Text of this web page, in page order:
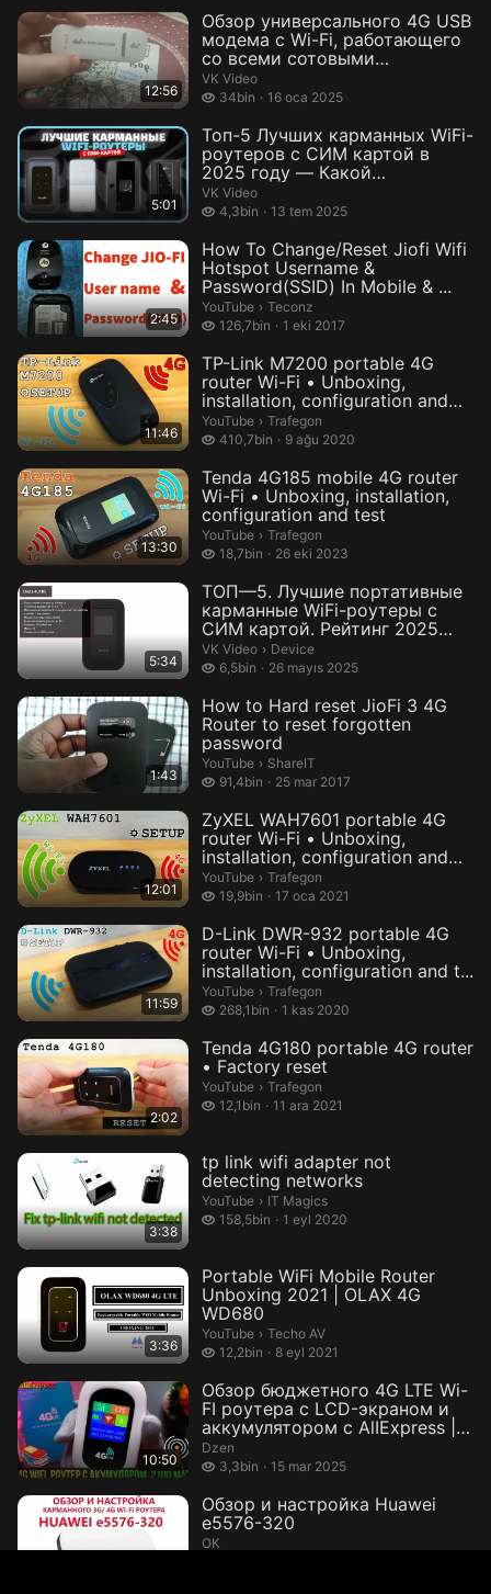
12:56
Обзор универсального 4G USB
модема с Wi-Fi, работающего
со всеми сотовыми
операторами...
VK Video
34bin
34 bin izleme16 oca 2025
5:01
Топ-5 Лучших карманных WiFi-
роутеров с СИМ картой в
2025 году — Какой
портативный WiF...
VK Video
4,3bin
4,3 bin izleme13 tem 2025
2:45
How To Change/Reset Jiofi Wifi
Hotspot Username &
Password(SSID) In Mobile & ...
YouTube › Teconz.
Teconz
126,7bin
126,7 bin izleme1 eki 2017
11:46
TP-Link M7200 portable 4G
router Wi-Fi • Unboxing,
installation, configuration and
te...
YouTube › Trafegon.
Trafegon
410,7bin
410,7 bin izleme9 ağu 2020
13:30
Tenda 4G185 mobile 4G router
Wi-Fi • Unboxing, installation,
configuration and test
YouTube › Trafegon.
Trafegon
18,7bin
18,7 bin izleme26 eki 2023
5:34
ТОП—5. Лучшие портативные
карманные WiFi-роутеры с
СИМ картой. Рейтинг 2025
года! — В...
VK Video › Device.
Device
6,5bin
6,5 bin izleme26 mayıs 2025
1:43
How to Hard reset JioFi 3 4G
Router to reset forgotten
password
YouTube › ShareIT.
ShareIT
91,4bin
91,4 bin izleme25 mar 2017
12:01
ZyXEL WAH7601 portable 4G
router Wi-Fi • Unboxing,
installation, configuration and
te...
YouTube › Trafegon.
Trafegon
19,9bin
19,9 bin izleme17 oca 2021
11:59
D-Link DWR-932 portable 4G
router Wi-Fi • Unboxing,
installation, configuration and t...
YouTube › Trafegon.
Trafegon
268,1bin
268,1 bin izleme1 kas 2020
2:02
Tenda 4G180 portable 4G router
• Factory reset
YouTube › Trafegon.
Trafegon
12,1bin
12,1 bin izleme11 ara 2021
3:38
tp link wifi adapter not
detecting networks
YouTube › IT Magics.
IT Magics
158,5bin
158,5 bin izleme1 eyl 2020
3:36
Portable WiFi Mobile Router
Unboxing 2021 | OLAX 4G
WD680
YouTube › Techo AV.
Techo AV
12,2bin
12,2 bin izleme8 eyl 2021
10:50
Обзор бюджетного 4G LTE Wi-
FI роутера с LCD-экраном и
аккумулятором с AlIExpress |
Th...
Dzen
3,3bin
3,3 bin izleme15 mar 2025
Обзор и настройка Huawei
e5576-320
ОК